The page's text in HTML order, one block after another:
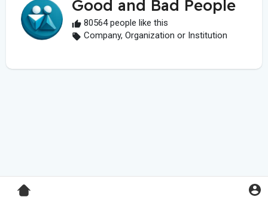
Good and Bad People
80564 people like this
Company, Organization or Institution